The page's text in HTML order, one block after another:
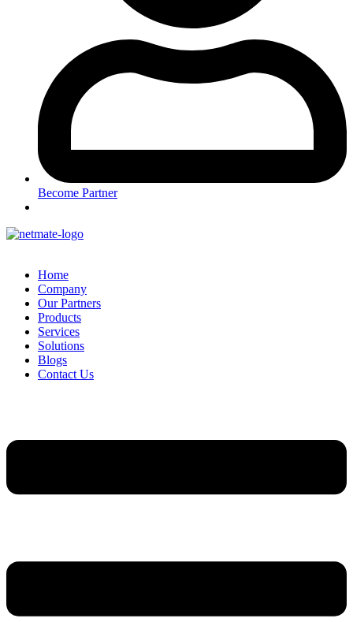
Become Partner
Home
Company
Our Partners
Products
Services
Solutions
Blogs
Contact Us